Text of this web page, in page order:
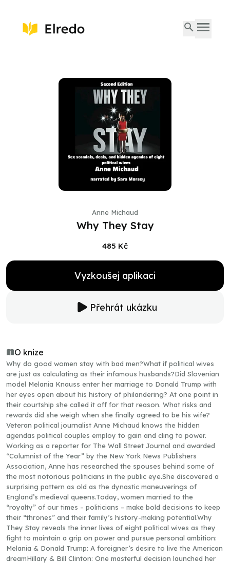
Anne Michaud
Why They Stay
485 Kč
Vyzkoušej aplikaci
Přehrát ukázku
O knize
Why do good women stay with bad men?What if political wives
are just as calculating as their infamous husbands?Did Slovenian
model Melania Knauss enter her marriage to Donald Trump with
her eyes open about his history of philandering? At one point in
their courtship she called it off for that reason. What risks and
rewards did she weigh when she finally agreed to be his wife?
Veteran political journalist Anne Michaud knows the hidden
agendas political couples employ to gain and cling to power.
Working as a reporter for The Wall Street Journal and awarded
“Columnist of the Year” by the New York News Publishers
Association, Anne has researched the spouses behind some of
the most notorious politicians in the public eye.She discovered a
surprising pattern as old as the dynastic maneuverings of
England’s medieval queens.Today, women married to the
“royalty” of our times – politicians – make bold decisions to keep
their “thrones” and their family’s history-making potential.Why
They Stay reveals the inner lives of eight political wives as they
fight to maintain a grip on power and pursue personal ambition:
Melania & Donald Trump: A foreigner’s desire to live the American
dreamHillary & Bill Clinton: One masterful decision launched her